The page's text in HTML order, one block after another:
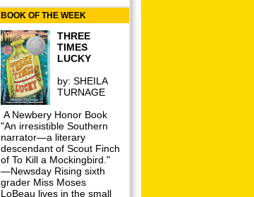
BOOK OF THE WEEK
THREE
TIMES
LUCKY
by: SHEILA
TURNAGE
A Newbery Honor Book
"An irresistible Southern
narrator—a literary
descendant of Scout Finch
of To Kill a Mockingbird."
—Newsday Rising sixth
grader Miss Moses
LoBeau lives in the small